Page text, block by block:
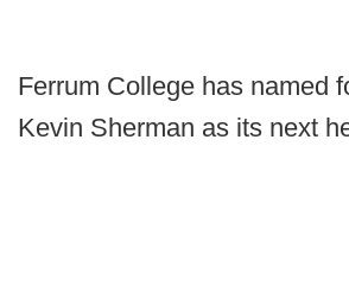
Ferrum College has named
Kevin Sherman as its next